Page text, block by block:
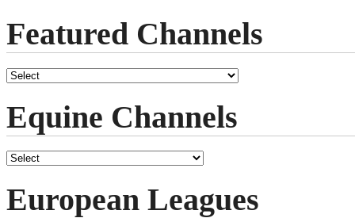
Featured Channels
Equine Channels
European Leagues